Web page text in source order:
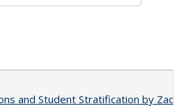
and Student Stratification by